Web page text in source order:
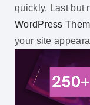
quickly. Last but
WordPress
your site